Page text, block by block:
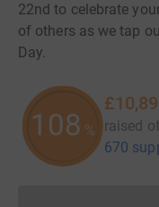
22nd to celebrate
of others as we tap
Day.
108 % raised of
670